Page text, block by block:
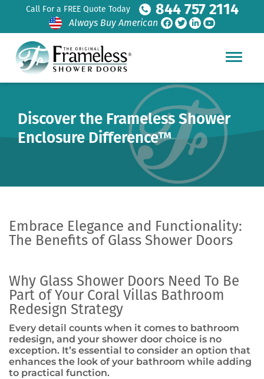
Call For a FREE Quote Today 844 757 2114
Always Buy American
Discover the Frameless Shower
Enclosure Difference™
Embrace Elegance and Functionality:
The Benefits of Glass Shower Doors
Why Glass Shower Doors Need To Be
Part of Your Coral Villas Bathroom
Redesign Strategy
Every detail counts when it comes to bathroom
redesign, and your shower door choice is no
exception. It’s essential to consider an option that
enhances the look of your bathroom while adding
to practical function.